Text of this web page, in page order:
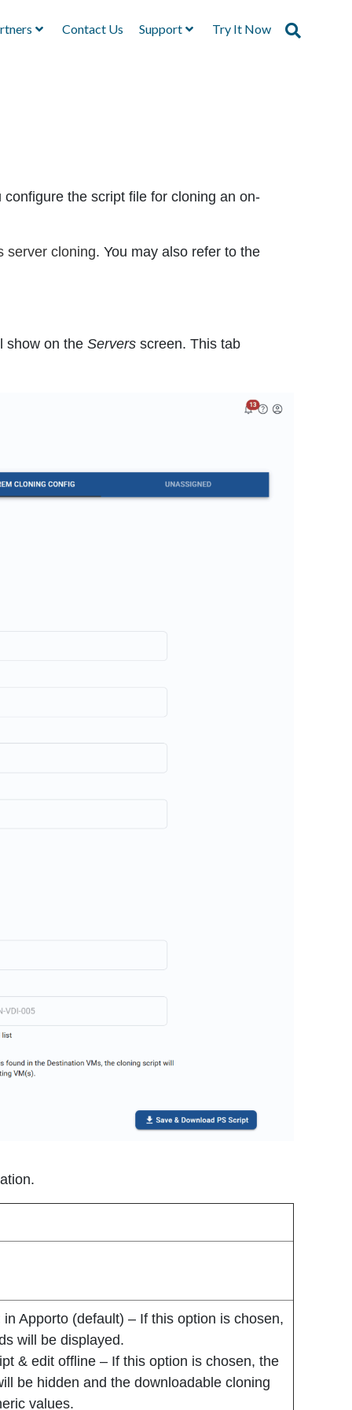
Contact Us Support Try It Now
the script file for cloning an on-
server cloning. You may also refer to the
show on the Serversscreen. This tab
Apporto (default) – If this option is chosen,
will be displayed.
& edit offline – If this option is chosen, the
be hidden and the downloadable cloning
values.